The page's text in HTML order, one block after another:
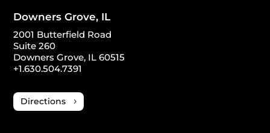
Downers Grove, IL
2001 Butterfield Road
Suite 260
Downers Grove, IL 60515
+1.630.504.7391
Directions